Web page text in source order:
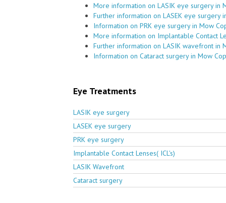
More information on LASIK eye surgery in
Further information on LASEK eye surgery
Information on PRK eye surgery in Mow
More information on Implantable Contact
Further information on LASIK wavefront in
Information on Cataract surgery in Mow Cop
Eye Treatments
LASIK eye surgery
LASEK eye surgery
PRK eye surgery
Implantable Contact Lenses( ICL's)
LASIK Wavefront
Cataract surgery